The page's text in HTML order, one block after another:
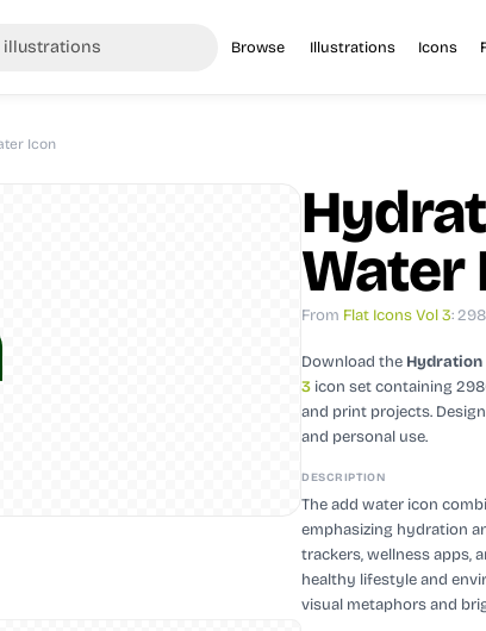
Browse Illustrations Icons
Icon
Water
From Flat Icons Vol 3:
Download the Hydration
3 icon set containing
and print projects.
and personal use.
DESCRIPTION
The add water icon
emphasizing hydration
trackers, wellness apps,
healthy lifestyle and
visual metaphors and